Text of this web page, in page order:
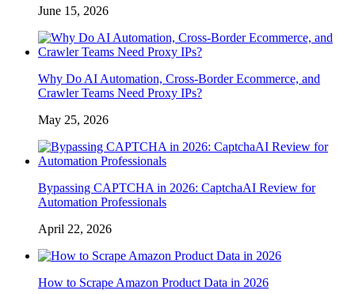
June 15, 2026
Why Do AI Automation, Cross-Border Ecommerce, and
Crawler Teams Need Proxy IPs?
May 25, 2026
Bypassing CAPTCHA in 2026: CaptchaAI Review for
Automation Professionals
April 22, 2026
How to Scrape Amazon Product Data in 2026